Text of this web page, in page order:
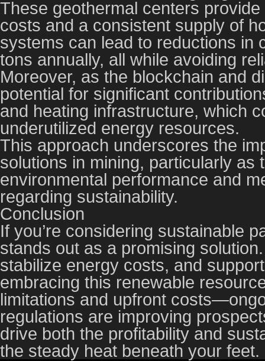
These geothermal centers
costs and a consistent supply of
systems can lead to reductions in
tons annually, all while avoiding
Moreover, as the blockchain and
potential for significant
and heating infrastructure, which
underutilized energy resources.
This approach underscores the
solutions in mining, particularly
environmental performance and
regarding sustainability.
Conclusion
If you’re considering sustainable
stands out as a promising
stabilize energy costs, and
embracing this renewable
limitations and upfront
regulations are improving
drive both the profitability and
the steady heat beneath your feet.